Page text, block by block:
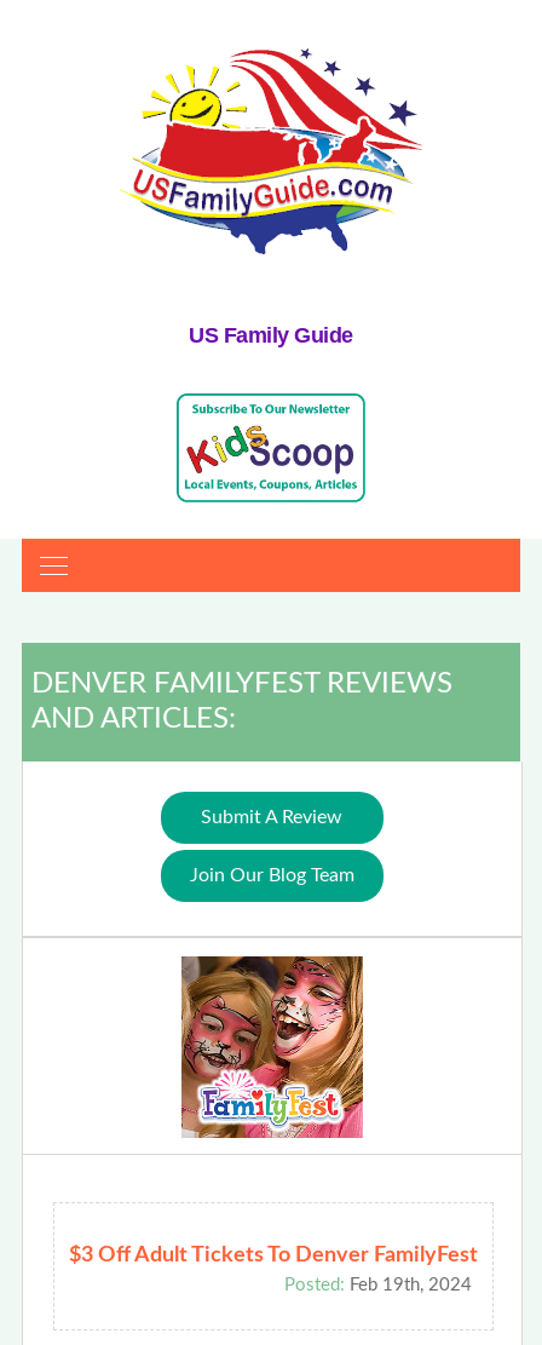
US Family Guide
DENVER FAMILYFEST REVIEWS
AND ARTICLES:
Submit A Review
Join Our Blog Team
$3 Off Adult Tickets To Denver FamilyFest
Posted: Feb 19th, 2024